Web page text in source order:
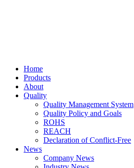
Home
Products
About
Quality
Quality Management System
Quality Policy and Goals
ROHS
REACH
Declaration of Conflict-Free
News
Company News